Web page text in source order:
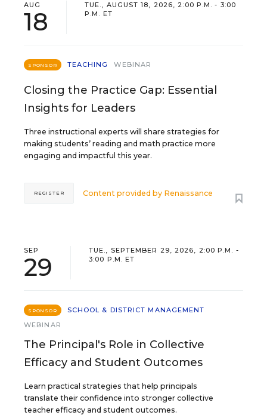
AUG
18
TUE., AUGUST 18, 2026, 2:00 P.M. - 3:00
P.M. ET
SPONSOR TEACHING WEBINAR
Closing the Practice Gap: Essential
Insights for Leaders
Three instructional experts will share strategies for
making students’ reading and math practice more
engaging and impactful this year.
Content provided by Renaissance
REGISTER
SEP
29
TUE., SEPTEMBER 29, 2026, 2:00 P.M. -
3:00 P.M. ET
SPONSOR
SCHOOL & DISTRICT MANAGEMENT
WEBINAR
The Principal's Role in Collective
Efficacy and Student Outcomes
Learn practical strategies that help principals
translate their confidence into stronger collective
teacher efficacy and student outcomes.